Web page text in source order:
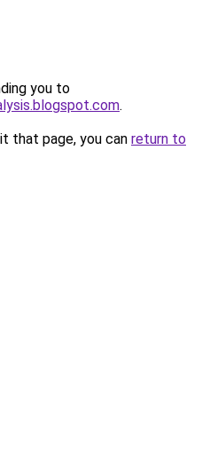
you to
.
that page, you can return to